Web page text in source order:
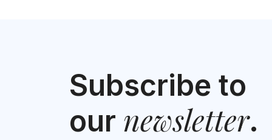
Subscribe to
our newsletter.